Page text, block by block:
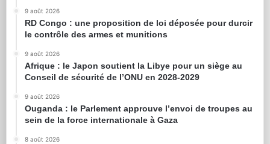
9 août 2026
RD Congo : une proposition de loi déposée pour durcir
le contrôle des armes et munitions
9 août 2026
Afrique : le Japon soutient la Libye pour un siège au
Conseil de sécurité de l’ONU en 2028-2029
9 août 2026
Ouganda : le Parlement approuve l’envoi de troupes au
sein de la force internationale à Gaza
8 août 2026